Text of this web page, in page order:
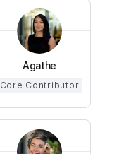
Agathe
Core Contributor